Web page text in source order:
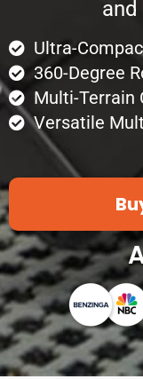
and
Ultra-
360-Degree
Multi-Terrain
Versatile